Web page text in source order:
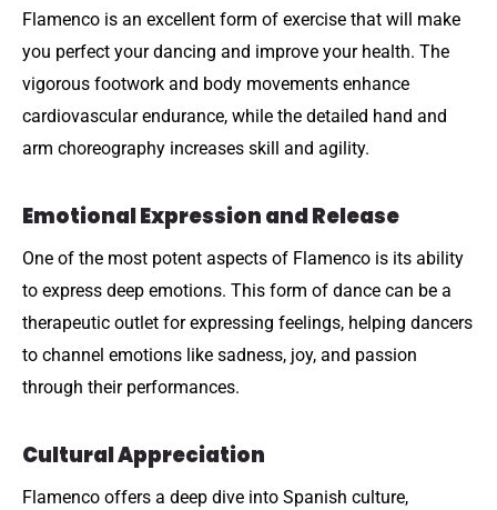
Flamenco is an excellent form of exercise that will make
you perfect your dancing and improve your health. The
vigorous footwork and body movements enhance
cardiovascular endurance, while the detailed hand and
arm choreography increases skill and agility.
Emotional Expression and Release
One of the most potent aspects of Flamenco is its ability
to express deep emotions. This form of dance can be a
therapeutic outlet for expressing feelings, helping dancers
to channel emotions like sadness, joy, and passion
through their performances.
Cultural Appreciation
Flamenco offers a deep dive into Spanish culture,